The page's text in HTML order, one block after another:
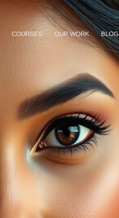
COURSES OUR WORK BLOG